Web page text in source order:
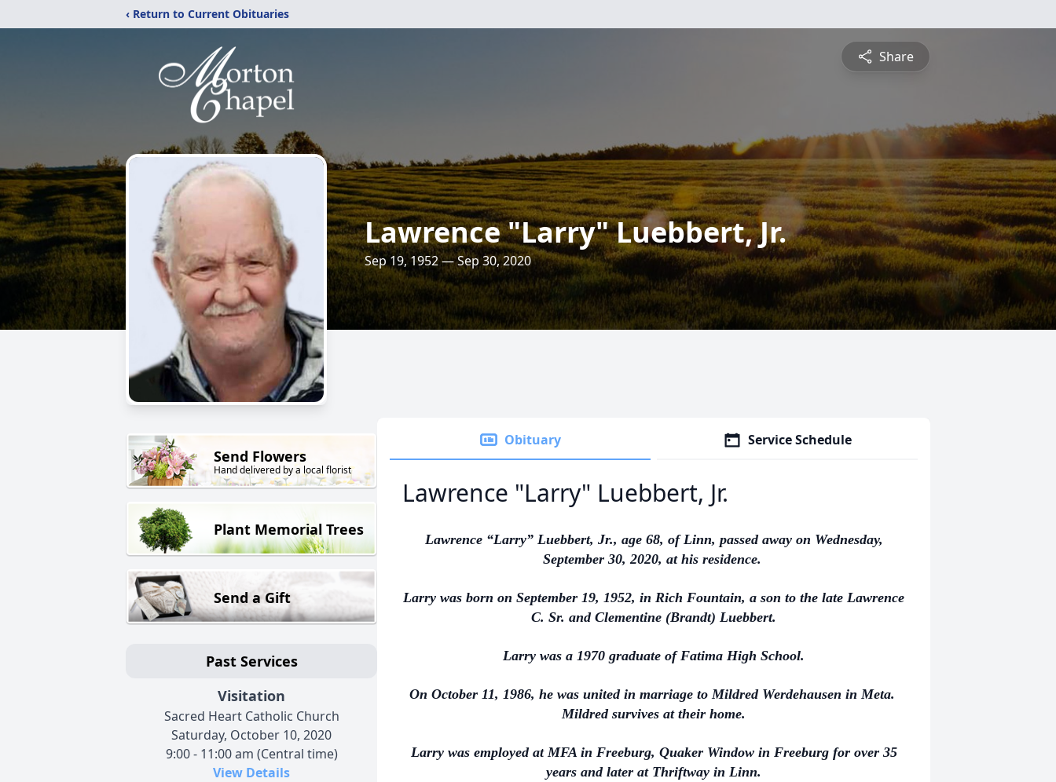
‹ Return to Current Obituaries
Share
Lawrence "Larry" Luebbert, Jr.
Sep 19, 1952 — Sep 30, 2020
Send Flowers
Hand delivered by a local florist
Plant Memorial Trees
Send a Gift
Past Services
Visitation
Sacred Heart Catholic Church
Saturday, October 10, 2020
9:00 - 11:00 am (Central time)
View Details
Obituary Service Schedule
Lawrence "Larry" Luebbert, Jr.
Lawrence “Larry” Luebbert, Jr., age 68, of Linn, passed away on Wednesday,
September 30, 2020, at his residence.
Larry was born on September 19, 1952, in Rich Fountain, a son to the late Lawrence
C. Sr. and Clementine (Brandt) Luebbert.
Larry was a 1970 graduate of Fatima High School.
On October 11, 1986, he was united in marriage to Mildred Werdehausen in Meta.
Mildred survives at their home.
Larry was employed at MFA in Freeburg, Quaker Window in Freeburg for over 35
years and later at Thriftway in Linn.